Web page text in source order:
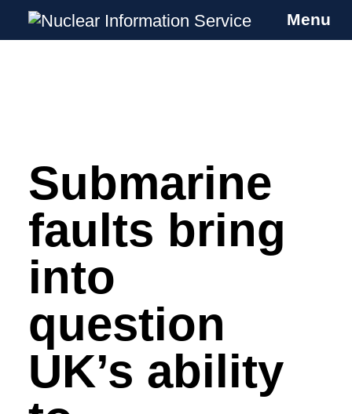
Skip
content
Nuclear Information Service
Investigating the UK Nuclear Weapons
Menu
Submarine
faults bring
into
question
UK’s ability